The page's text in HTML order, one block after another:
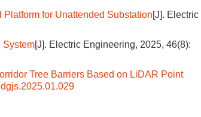
for Unattended Substation[J]. Electric
System[J]. Electric Engineering, 2025, 46(8):
Tree Barriers Based on LiDAR Point